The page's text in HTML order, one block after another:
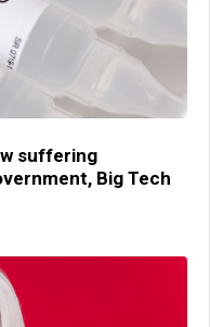
suffering
Big Tech